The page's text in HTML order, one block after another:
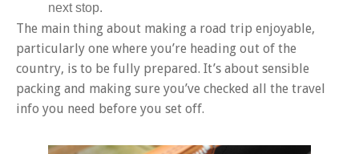
next stop.
The main thing about making a road trip enjoyable,
particularly one where you’re heading out of the
country, is to be fully prepared. It’s about sensible
packing and making sure you’ve checked all the travel
info you need before you set off.